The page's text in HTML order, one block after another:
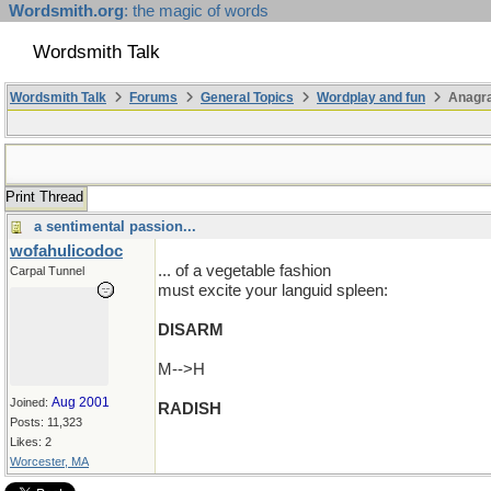
Wordsmith.org: the magic of words
Wordsmith Talk
Wordsmith Talk Forums General Topics Wordplay and fun
Print Thread
a sentimental passion...
wofahulicodoc
Carpal Tunnel
Joined: Aug 2001
Posts: 11,323
Likes: 2
Worcester, MA
... of a vegetable fashion
must excite your languid spleen:
DISARM
M-->H
RADISH